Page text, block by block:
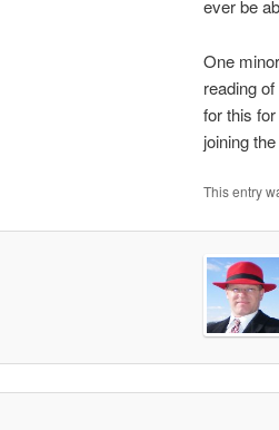
ever be
One
reading
for this
joining
This entry